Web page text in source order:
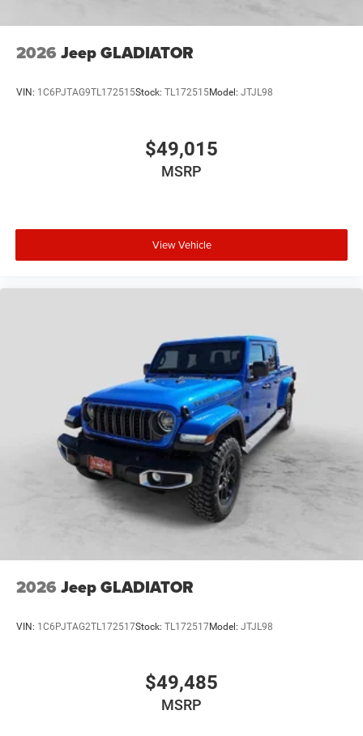
2026 Jeep GLADIATOR
VIN: 1C6PJTAG9TL172515Stock: TL172515Model: JTJL98
$49,015
MSRP
View Vehicle
2026 Jeep GLADIATOR
VIN: 1C6PJTAG2TL172517Stock: TL172517Model: JTJL98
$49,485
MSRP